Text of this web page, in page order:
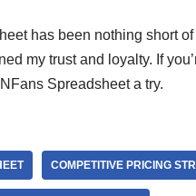
has been nothing short
my trust and loyalty. If
Spreadsheet a try.
COMPETITIVE PRICING